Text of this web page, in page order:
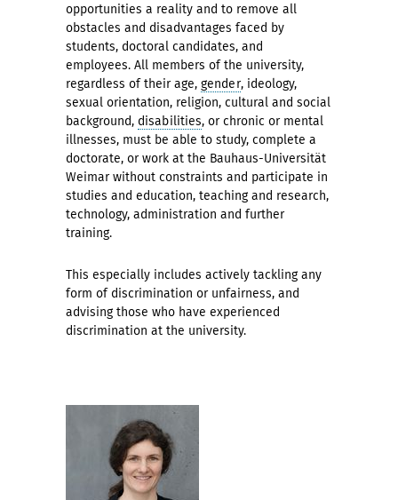
opportunities a reality and to remove all
obstacles and disadvantages faced by
students, doctoral candidates, and
employees. All members of the university,
regardless of their age, gender, ideology,
sexual orientation, religion, cultural and social
background, disabilities, or chronic or mental
illnesses, must be able to study, complete a
doctorate, or work at the Bauhaus-Universität
Weimar without constraints and participate in
studies and education, teaching and research,
technology, administration and further
training.
This especially includes actively tackling any
form of discrimination or unfairness, and
advising those who have experienced
discrimination at the university.